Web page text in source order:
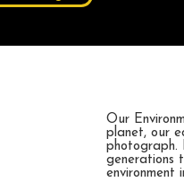
Our
planet, our
photograph.
generations
environment